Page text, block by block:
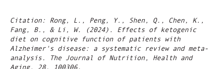
Citation: Rong, L., Peng, Y., Shen, Q., Chen, K.,
Fang, B., & Li, W. (2024). Effects of ketogenic
diet on cognitive function of patients with
Alzheimer's disease: a systematic review and meta-
analysis. The Journal of Nutrition, Health and
Aging, 28, 100306.